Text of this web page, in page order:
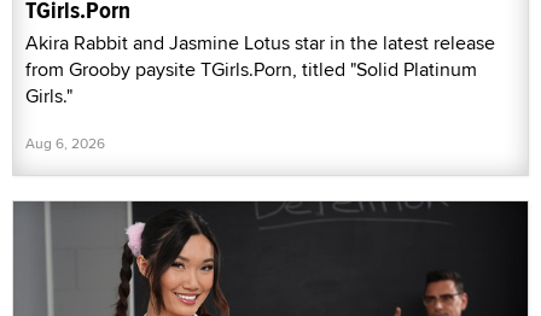
TGirls.Porn
Akira Rabbit and Jasmine Lotus star in the latest release
from Grooby paysite TGirls.Porn, titled "Solid Platinum
Girls."
Aug 6, 2026